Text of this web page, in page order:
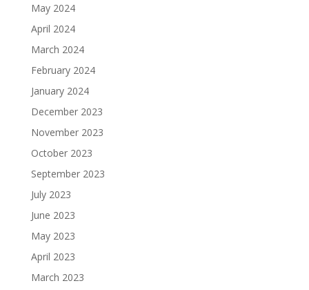
May 2024
April 2024
March 2024
February 2024
January 2024
December 2023
November 2023
October 2023
September 2023
July 2023
June 2023
May 2023
April 2023
March 2023